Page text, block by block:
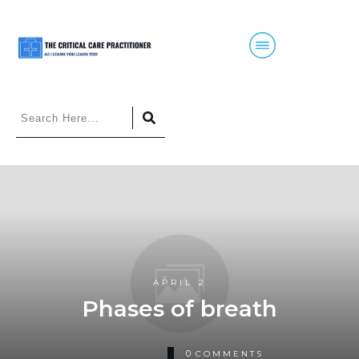
APRIL 2
Phases of breath
0 COMMENTS